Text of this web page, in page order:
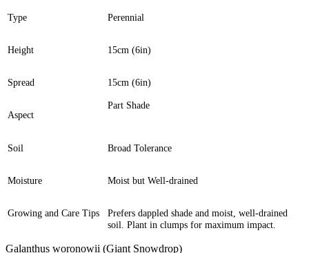
Type Perennial
Height 15cm (6in)
Spread 15cm (6in)
Aspect
Part Shade
Soil Broad Tolerance
Moisture Moist but Well-drained
Growing and Care Tips
Prefers dappled shade and moist, well-drained
soil. Plant in clumps for maximum impact.
Galanthus woronowii (Giant Snowdrop)